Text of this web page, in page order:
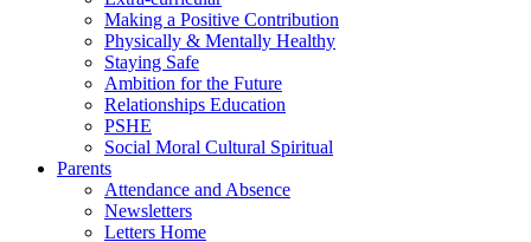
Making a Positive Contribution
Physically & Mentally Healthy
Staying Safe
Ambition for the Future
Relationships Education
PSHE
Social Moral Cultural Spiritual
Parents
Attendance and Absence
Newsletters
Letters Home